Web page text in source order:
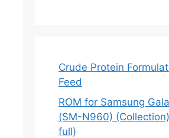
Crude Protein
Feed
ROM for Samsung
(SM-N960)
full)